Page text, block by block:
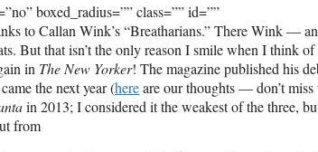
boxed_radius=”” class=”” id=””
to Callan Wink’s “Breatharians.” There Wink —
But that isn’t the only reason I smile when I think of
in The New Yorker! The magazine published his
the next year (hereare our thoughts — don’t miss
in 2013; I considered it the weakest of the three,
from